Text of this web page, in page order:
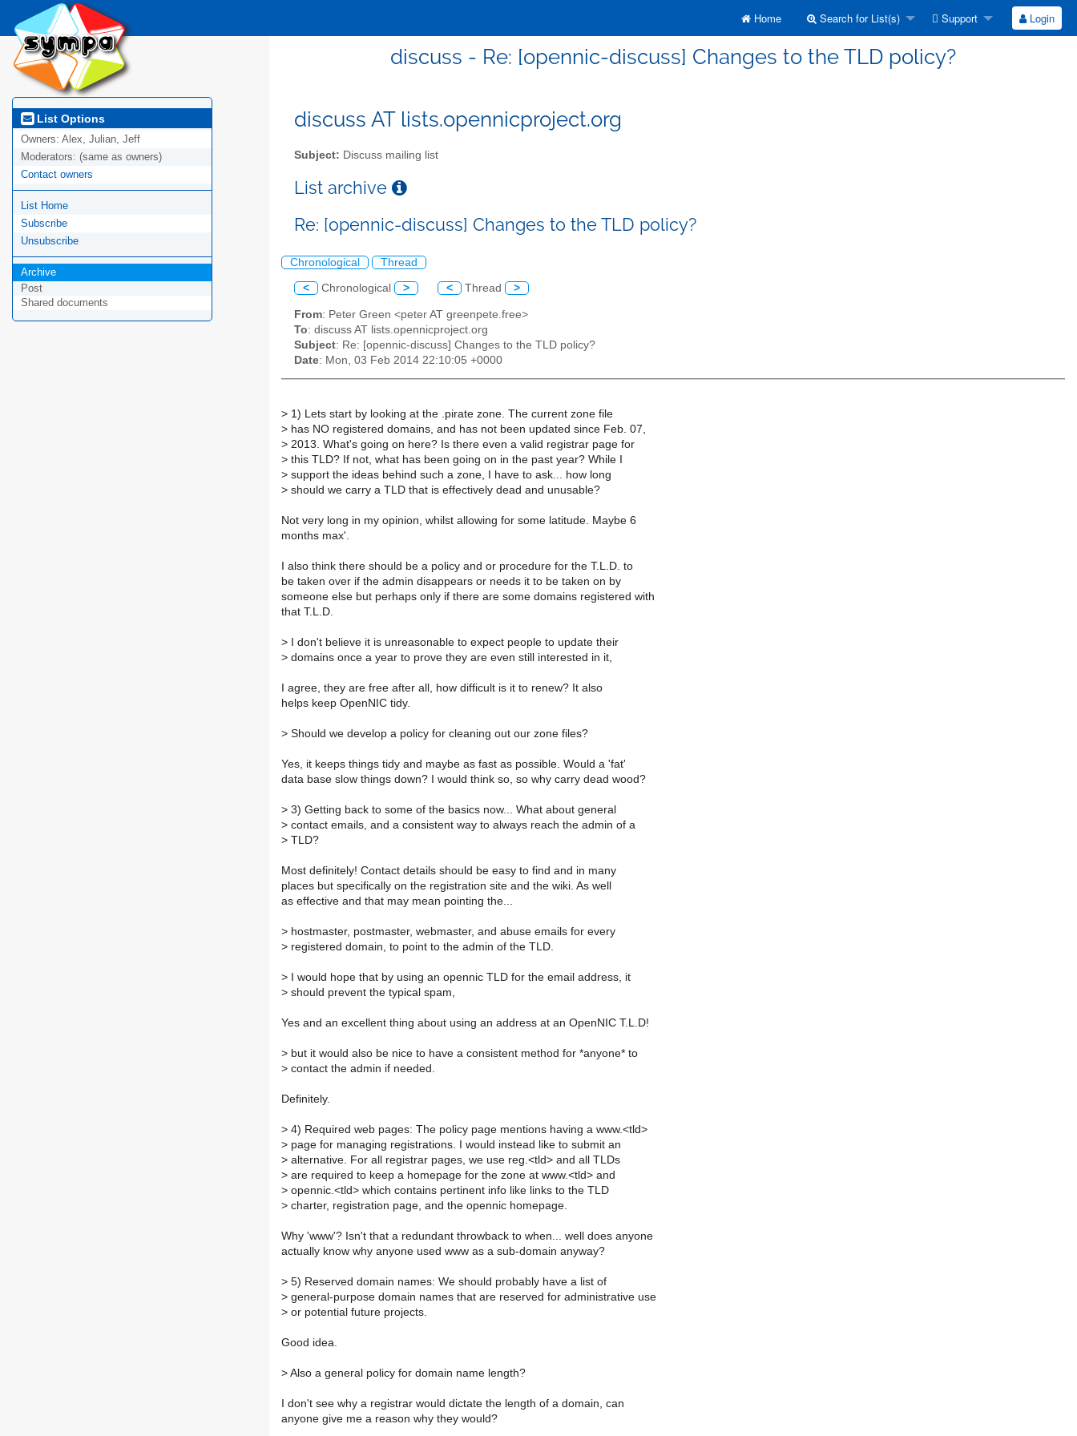
Home Search for List(s) Support Login
discuss - Re: [opennic-discuss] Changes to the TLD policy?
List Options
Owners: Alex, Julian, Jeff
Moderators: (same as owners)
Contact owners
List Home
Subscribe
Unsubscribe
Archive
Post
Shared documents
discuss AT lists.opennicproject.org
Subject: Discuss mailing list
List archive
Re: [opennic-discuss] Changes to the TLD policy?
Chronological Thread
< Chronological > < Thread >
From: Peter Green <peter AT greenpete.free>
To: discuss AT lists.opennicproject.org
Subject: Re: [opennic-discuss] Changes to the TLD policy?
Date: Mon, 03 Feb 2014 22:10:05 +0000
> 1) Lets start by looking at the .pirate zone. The current zone file
> has NO registered domains, and has not been updated since Feb. 07,
> 2013. What's going on here? Is there even a valid registrar page for
> this TLD? If not, what has been going on in the past year? While I
> support the ideas behind such a zone, I have to ask... how long
> should we carry a TLD that is effectively dead and unusable?
Not very long in my opinion, whilst allowing for some latitude. Maybe 6
months max'.
I also think there should be a policy and or procedure for the T.L.D. to
be taken over if the admin disappears or needs it to be taken on by
someone else but perhaps only if there are some domains registered with
that T.L.D.
> I don't believe it is unreasonable to expect people to update their
> domains once a year to prove they are even still interested in it,
I agree, they are free after all, how difficult is it to renew? It also
helps keep OpenNIC tidy.
> Should we develop a policy for cleaning out our zone files?
Yes, it keeps things tidy and maybe as fast as possible. Would a 'fat'
data base slow things down? I would think so, so why carry dead wood?
> 3) Getting back to some of the basics now... What about general
> contact emails, and a consistent way to always reach the admin of a
> TLD?
Most definitely! Contact details should be easy to find and in many
places but specifically on the registration site and the wiki. As well
as effective and that may mean pointing the...
> hostmaster, postmaster, webmaster, and abuse emails for every
> registered domain, to point to the admin of the TLD.
> I would hope that by using an opennic TLD for the email address, it
> should prevent the typical spam,
Yes and an excellent thing about using an address at an OpenNIC T.L.D!
> but it would also be nice to have a consistent method for *anyone* to
> contact the admin if needed.
Definitely.
> 4) Required web pages: The policy page mentions having a www.<tld>
> page for managing registrations. I would instead like to submit an
> alternative. For all registrar pages, we use reg.<tld> and all TLDs
> are required to keep a homepage for the zone at www.<tld> and
> opennic.<tld> which contains pertinent info like links to the TLD
> charter, registration page, and the opennic homepage.
Why 'www'? Isn't that a redundant throwback to when... well does anyone
actually know why anyone used www as a sub-domain anyway?
> 5) Reserved domain names: We should probably have a list of
> general-purpose domain names that are reserved for administrative use
> or potential future projects.
Good idea.
> Also a general policy for domain name length?
I don't see why a registrar would dictate the length of a domain, can
anyone give me a reason why they would?